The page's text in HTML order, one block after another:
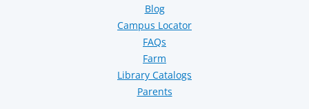
Blog
Campus Locator
FAQs
Farm
Library Catalogs
Parents